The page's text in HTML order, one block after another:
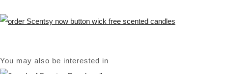
You may also be interested in